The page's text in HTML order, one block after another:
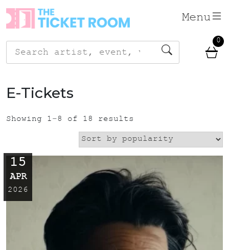
Skip
to
content
Menu
Search
for:
0
E-Tickets
Showing 1–8 of 18 results
15
APR
2026